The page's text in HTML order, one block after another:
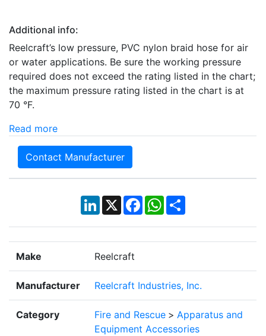
Additional info:
Reelcraft’s low pressure, PVC nylon braid hose for air
or water applications. Be sure the working pressure
required does not exceed the rating listed in the chart;
the maximum pressure rating listed in the chart is at
70 °F.
Read more
Contact Manufacturer
LinkedIn
X Facebook
WhatsApp
Share
Make Reelcraft
Manufacturer Reelcraft Industries, Inc.
Category Fire and Rescue > Apparatus and
Equipment Accessories